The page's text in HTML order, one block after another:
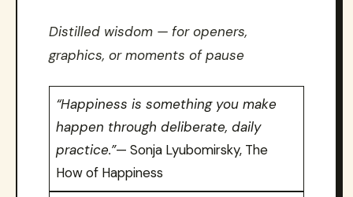
Distilled wisdom — for openers,
graphics, or moments of pause
“Happiness is something you make
happen through deliberate, daily
practice.”— Sonja Lyubomirsky, The
How of Happiness